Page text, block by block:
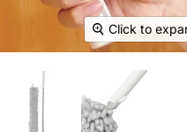
Click to